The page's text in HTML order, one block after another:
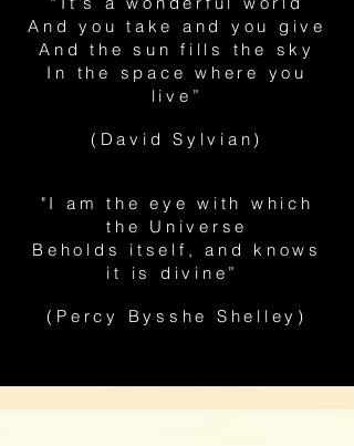
And you take and you give
And the sun fills the sky
In the space where you
live”
(David Sylvian)
"I am the eye with which
the Universe
Beholds itself, and knows
it is divine”
(Percy Bysshe Shelley)